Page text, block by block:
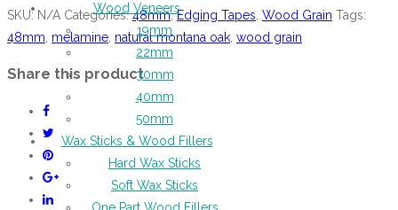
Wood Veneers
19mm
22mm
30mm
40mm
50mm
Wax Sticks & Wood Fillers
Hard Wax Sticks
Soft Wax Sticks
SKU: N/A Categories:48mm,Edging Tapes Wood Grain Tags:
48mm melamine natural montana oak wood grain
Share this product